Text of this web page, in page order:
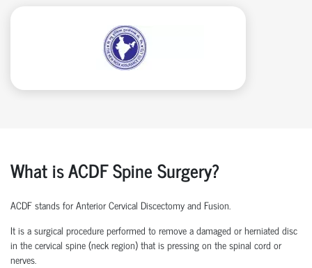
What is ACDF Spine Surgery?
ACDF stands for Anterior Cervical Discectomy and Fusion.
It is a surgical procedure performed to remove a damaged or herniated disc
in the cervical spine (neck region) that is pressing on the spinal cord or
nerves.